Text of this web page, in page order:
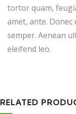
tortor quam,
amet, ante.
semper. Aenean
eleifend leo.
RELATED